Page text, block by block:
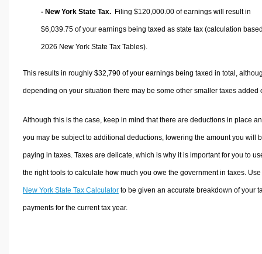
- New York State Tax. Filing $120,000.00 of earnings will result in
$6,039.75 of your earnings being taxed as state tax (calculation
2026 New York State Tax Tables).
This results in roughly $32,790of your earnings being taxed in total,
depending on your situation there may be some other smaller taxes added
Although this is the case, keep in mind that there are deductions in place
you may be subject to additional deductions, lowering the amount you will
paying in taxes. Taxes are delicate, which is why it is important for you to
the right tools to calculate how much you owe the government in taxes.
New York State Tax Calculatorto be given an accurate breakdown of your
payments for the current tax year.